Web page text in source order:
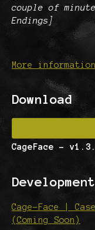
couple of
Endings]
More information
Download
CageFace -
Cage-Face |
(Coming Soon)